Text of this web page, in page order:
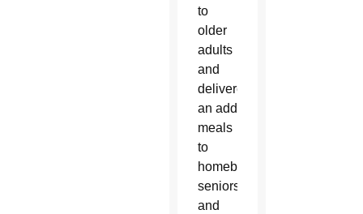
to
older
adults
and
delivered
an additional 11,000
meals
to
homebound
seniors
and